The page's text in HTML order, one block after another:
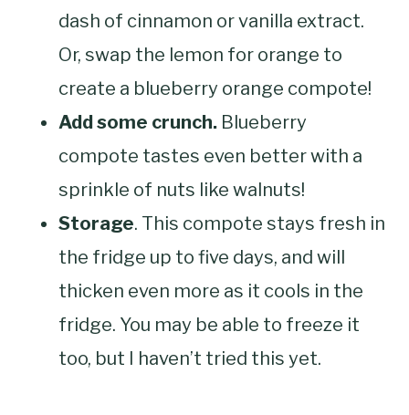
dash of cinnamon or vanilla extract.
Or, swap the lemon for orange to
create a blueberry orange compote!
Add some crunch. Blueberry
compote tastes even better with a
sprinkle of nuts like walnuts!
Storage. This compote stays fresh in
the fridge up to five days, and will
thicken even more as it cools in the
fridge. You may be able to freeze it
too, but I haven’t tried this yet.